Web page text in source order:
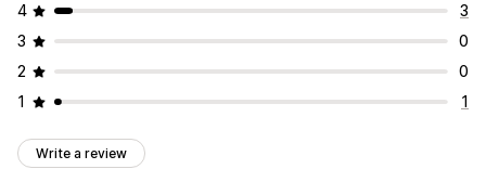
4
3
3
0
2
0
1
1
Write a review